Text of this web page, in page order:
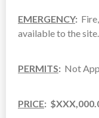
EMERGENCY:
available to the site.
PERMITS: Not
PRICE: